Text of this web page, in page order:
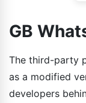
GB
The third-party
as a modified
developers